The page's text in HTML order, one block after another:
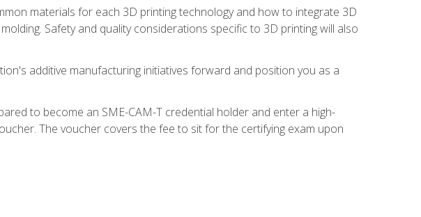
materials for each 3D printing technology and how to integrate 3D
Safety and quality considerations specific to 3D printing will also
additive manufacturing initiatives forward and position you as a
to become an SME-CAM-T credential holder and enter a high-
The voucher covers the fee to sit for the certifying exam upon